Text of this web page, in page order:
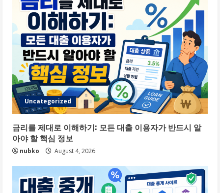
Uncategorized
금리를 제대로 이해하기: 모든 대출 이용자가 반드시 알
아야 할 핵심 정보
nubko August 4, 2026